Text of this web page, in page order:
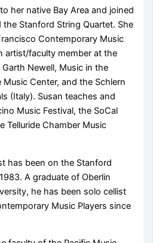
her native Bay Area and joined
Stanford String Quartet. She
Contemporary Music
artist/faculty member at the
Newell, Music in the
Center, and the Schlern
(Italy). Susan teaches and
Music Festival, the SoCal
Telluride Chamber Music
has been on the Stanford
A graduate of Oberlin
he has been solo cellist
Music Players since